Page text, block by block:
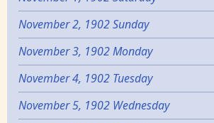
November 2, 1902 Sunday
November 3, 1902 Monday
November 4, 1902 Tuesday
November 5, 1902 Wednesday